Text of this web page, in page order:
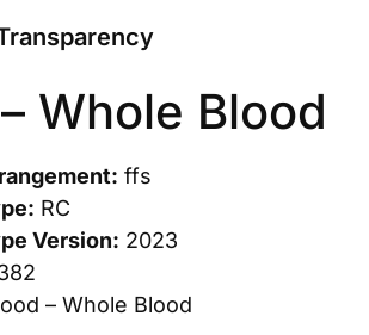
Whole Blood
ffs
RC
Version: 2023
– Whole Blood